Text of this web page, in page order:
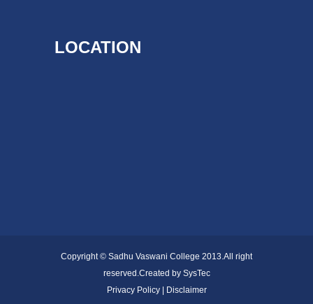
LOCATION
Copyright © Sadhu Vaswani College 2013.All right
reserved.Created by SysTec
Privacy Policy | Disclaimer